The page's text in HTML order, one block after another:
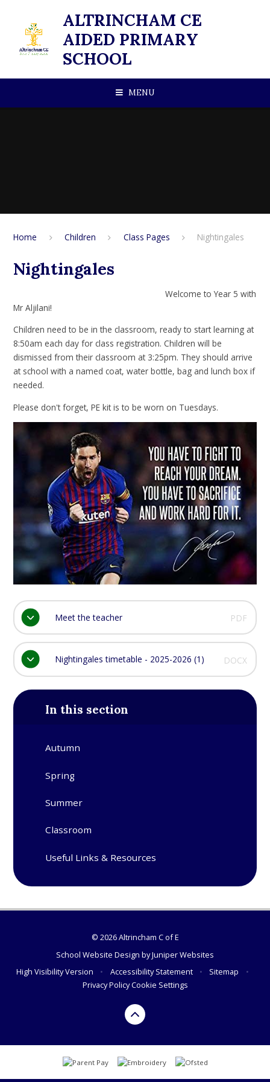
ALTRINCHAM CE
AIDED PRIMARY
SCHOOL
MENU
Home Children Class Pages Nightingales
Nightingales
Welcome to Year 5 with
Mr Aljilani!
Children need to be in the classroom, ready to start learning at
8:50am each day for class registration. Children will be
dismissed from their classroom at 3:25pm. They should arrive
at school with a named coat, water bottle, bag and lunch box if
needed.
Please don't forget, PE kit is to be worn on Tuesdays.
Meet the teacher PDF
Nightingales timetable - 2025-2026 (1) DOCX
In this section
Autumn
Spring
Summer
Classroom
Useful Links & Resources
© 2026 Altrincham C of E
School Website Design byJuniper Websites
High Visibility Version
• Accessibility Statement • Sitemap
•
Privacy PolicyCookie Settings